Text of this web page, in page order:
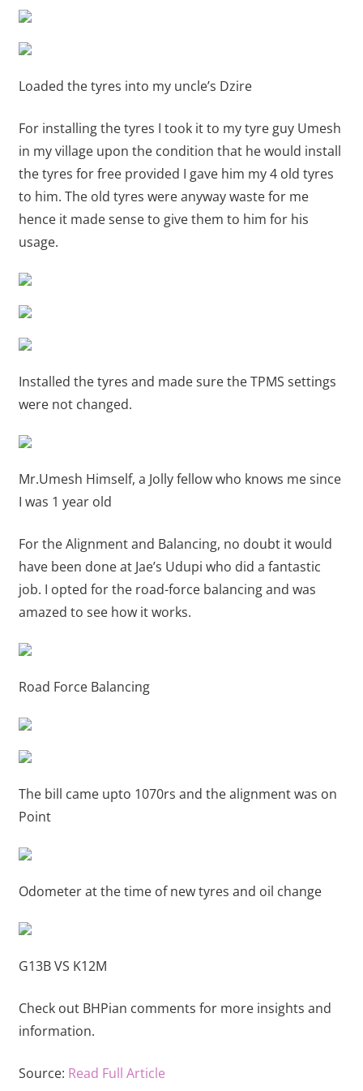
Loaded the tyres into my uncle’s Dzire
For installing the tyres I took it to my tyre guy Umesh
in my village upon the condition that he would install
the tyres for free provided I gave him my 4 old tyres
to him. The old tyres were anyway waste for me
hence it made sense to give them to him for his
usage.
Installed the tyres and made sure the TPMS settings
were not changed.
Mr.Umesh Himself, a Jolly fellow who knows me since
I was 1 year old
For the Alignment and Balancing, no doubt it would
have been done at Jae’s Udupi who did a fantastic
job. I opted for the road-force balancing and was
amazed to see how it works.
Road Force Balancing
The bill came upto 1070rs and the alignment was on
Point
Odometer at the time of new tyres and oil change
G13B VS K12M
Check out BHPian comments for more insights and
information.
Source: Read Full Article